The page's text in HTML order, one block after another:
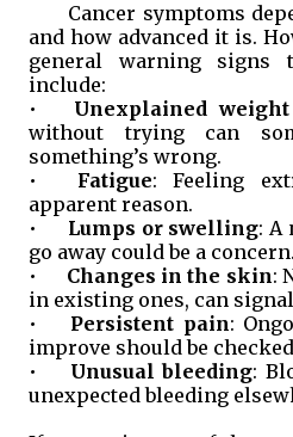
Cancer symptoms
and how advanced it is.
general warning signs
include:
•
Unexplained
without trying can
something’s wrong.
•
Fatigue: Feeling
apparent reason.
•
Lumps or swelling: A
go away could be a concern.
•
Changes in the skin:
in existing ones, can
•
Persistent pain:
improve should be
•
Unusual bleeding:
unexpected bleeding